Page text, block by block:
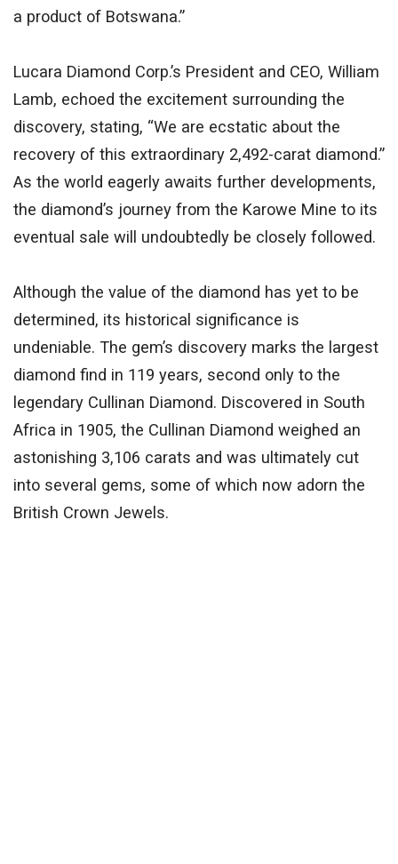
a product of Botswana.”
Lucara Diamond Corp.’s President and CEO, William
Lamb, echoed the excitement surrounding the
discovery, stating, “We are ecstatic about the
recovery of this extraordinary 2,492-carat diamond.”
As the world eagerly awaits further developments,
the diamond’s journey from the Karowe Mine to its
eventual sale will undoubtedly be closely followed.
Although the value of the diamond has yet to be
determined, its historical significance is
undeniable. The gem’s discovery marks the largest
diamond find in 119 years, second only to the
legendary Cullinan Diamond. Discovered in South
Africa in 1905, the Cullinan Diamond weighed an
astonishing 3,106 carats and was ultimately cut
into several gems, some of which now adorn the
British Crown Jewels.